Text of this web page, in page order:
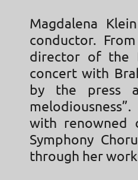
Magdalena
conductor.
director of the
concert with
by the press
with renowned
Symphony
through her